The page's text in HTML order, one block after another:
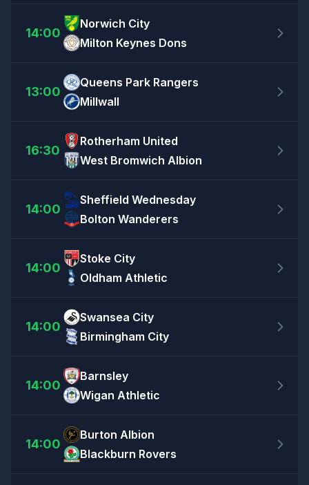
14:00
Norwich City
Milton Keynes Dons
13:00
Queens Park Rangers
Millwall
16:30
Rotherham United
West Bromwich Albion
14:00
Sheffield Wednesday
Bolton Wanderers
14:00
Stoke City
Oldham Athletic
14:00
Swansea City
Birmingham City
14:00
Barnsley
Wigan Athletic
14:00
Burton Albion
Blackburn Rovers